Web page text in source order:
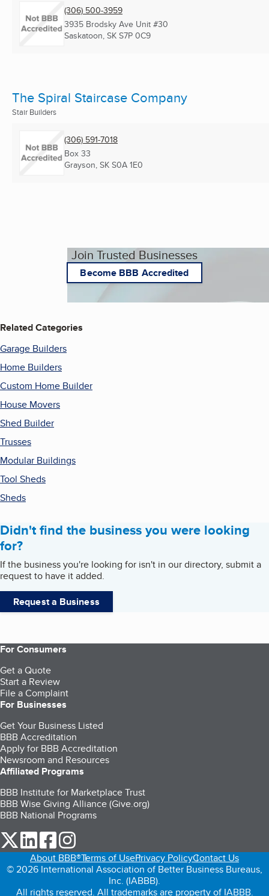
(306) 500-3959
3935 Brodsky Ave Unit #30
Saskatoon, SK S7P 0C9
The Spiral Staircase Company
Stair Builders
(306) 591-7018
Box 33
Grayson, SK S0A 1E0
Join Trusted Businesses
Become BBB Accredited
Related Categories
Garage Builders
Home Builders
Custom Home Builder
House Movers
Shed Builder
Trusses
Modular Buildings
Tool Sheds
Sheds
Didn't find the business you were looking
for?
If the business you're looking for isn't in our directory, submit a
request to have it added.
Request a Business
For Consumers
Get a Quote
Start a Review
File a Complaint
For Businesses
Get Your Business Listed
BBB Accreditation
Apply for BBB Accreditation
Newsroom and Resources
Affiliated Programs
BBB Institute for Marketplace Trust
BBB Wise Giving Alliance (Give.org)
BBB National Programs
our Twitter (opens in a new tab)
our LinkedIn (opens in a new tab)
our Facebook (opens in a new tab)
About BBB®Terms of UsePrivacy PolicyContact Us
© 2026 International Association of Better Business Bureaus,
Inc. (IABBB).
All rights reserved. All trademarks are property of IABBB.